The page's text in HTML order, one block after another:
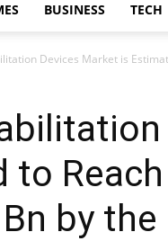
BUSINESS TECH
Devices Market is
to
by